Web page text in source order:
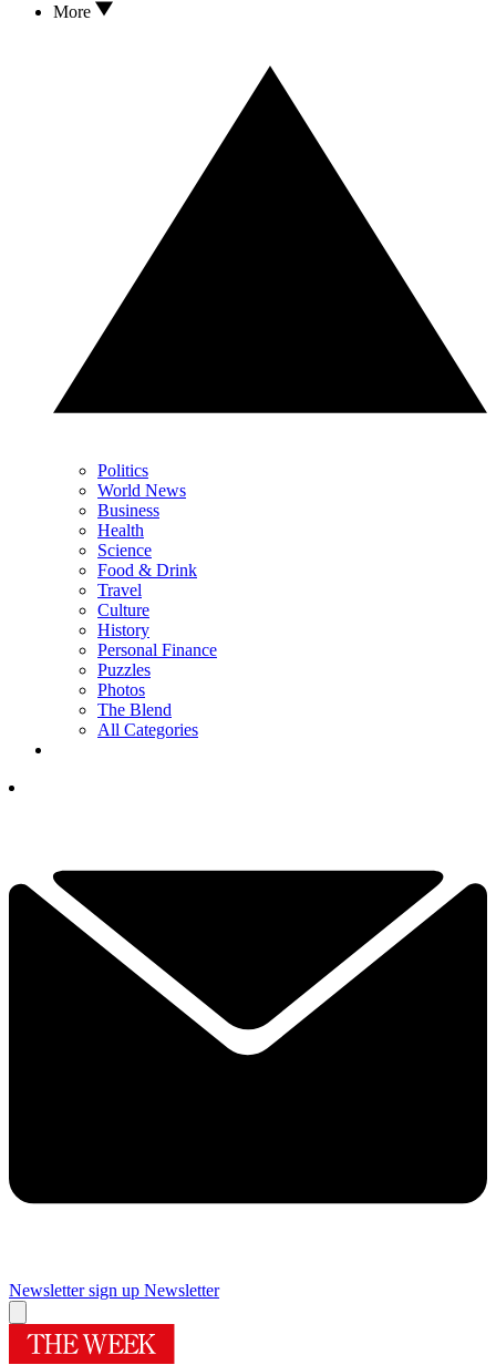
More
Politics
World News
Business
Health
Science
Food & Drink
Travel
Culture
History
Personal Finance
Puzzles
Photos
The Blend
All Categories
Newsletter sign up Newsletter